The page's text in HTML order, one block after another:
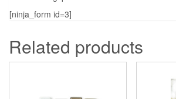
[ninja_form id=3]
Related products